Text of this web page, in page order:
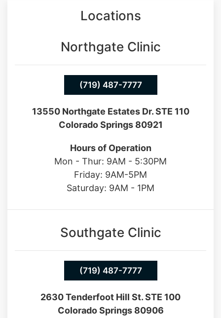
Locations
Northgate Clinic
(719) 487-7777
13550 Northgate Estates Dr. STE 110
Colorado Springs 80921
Hours of Operation
Mon - Thur: 9AM - 5:30PM
Friday: 9AM-5PM
Saturday: 9AM - 1PM
Southgate Clinic
(719) 487-7777
2630 Tenderfoot Hill St. STE 100
Colorado Springs 80906